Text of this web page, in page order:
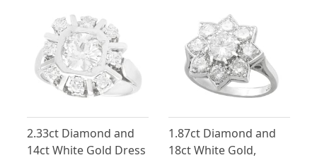
2.33ct Diamond and
14ct White Gold Dress
1.87ct Diamond and
18ct White Gold,